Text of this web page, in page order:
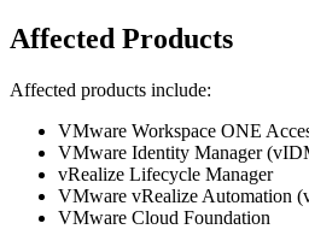
Affected Products
Affected products include:
VMware Workspace ONE
VMware Identity Manager
vRealize Lifecycle Manager
VMware vRealize Automation
VMware Cloud Foundation